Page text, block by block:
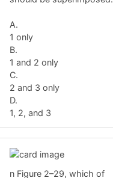
A.
1 only
B.
1 and 2 only
C.
2 and 3 only
D.
1, 2, and 3
n Figure 2–29, which of